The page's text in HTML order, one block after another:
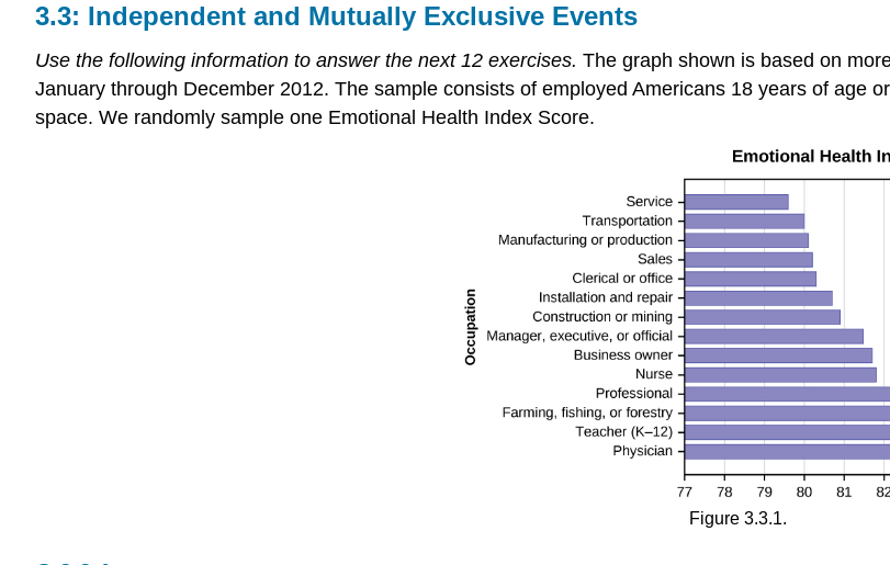
3.3: Independent and Mutually Exclusive Events
Use the following information to answer the next 12 exercises. The graph shown is based on
January through December 2012. The sample consists of employed Americans 18 years of age
space. We randomly sample one Emotional Health Index Score.
Figure 3.3.1.